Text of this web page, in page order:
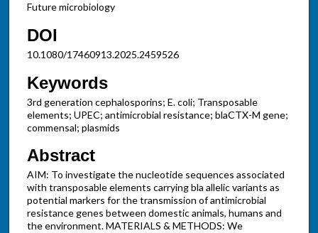
Future microbiology
DOI
10.1080/17460913.2025.2459526
Keywords
3rd generation cephalosporins; E. coli; Transposable
elements; UPEC; antimicrobial resistance; blaCTX-M gene;
commensal; plasmids
Abstract
AIM: To investigate the nucleotide sequences associated
with transposable elements carrying bla allelic variants as
potential markers for the transmission of antimicrobial
resistance genes between domestic animals, humans and
the environment. MATERIALS & METHODS: We